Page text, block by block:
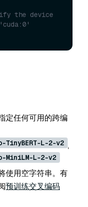
the device
定任何可用的跨编
TinyBERT-L-2-v2 ,
MiniLM-L-2-v2
使用空字符串。有
预训练交叉编码